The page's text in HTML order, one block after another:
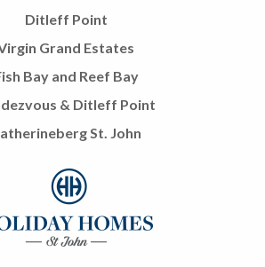
Ditleff Point
Grand Estates
Bay and Reef Bay
& Ditleff Point
St. John